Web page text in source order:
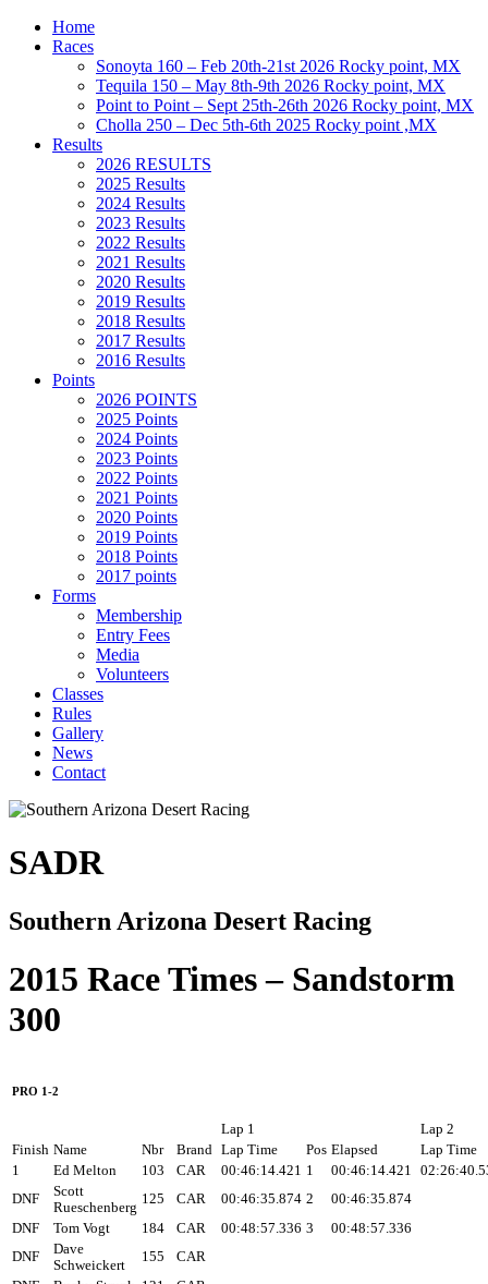
Home
Races
Sonoyta 160 – Feb 20th-21st 2026 Rocky point, MX
Tequila 150 – May 8th-9th 2026 Rocky point, MX
Point to Point – Sept 25th-26th 2026 Rocky point, MX
Cholla 250 – Dec 5th-6th 2025 Rocky point ,MX
Results
2026 RESULTS
2025 Results
2024 Results
2023 Results
2022 Results
2021 Results
2020 Results
2019 Results
2018 Results
2017 Results
2016 Results
Points
2026 POINTS
2025 Points
2024 Points
2023 Points
2022 Points
2021 Points
2020 Points
2019 Points
2018 Points
2017 points
Forms
Membership
Entry Fees
Media
Volunteers
Classes
Rules
Gallery
News
Contact
SADR
Southern Arizona Desert Racing
2015 Race Times – Sandstorm
300
PRO 1-2
Lap 1
Lap 2
Finish Name Nbr Brand Lap Time Pos Elapsed
Lap Time
1
Ed Melton 103 CAR 00:46:14.421 1 00:46:14.421
DNF
Scott
Rueschenberg
125 CAR 00:46:35.874 2
00:46:35.874
DNF
Tom Vogt 184 CAR 00:48:57.336 3
00:48:57.336
DNF
Dave
Schweickert
155
CAR